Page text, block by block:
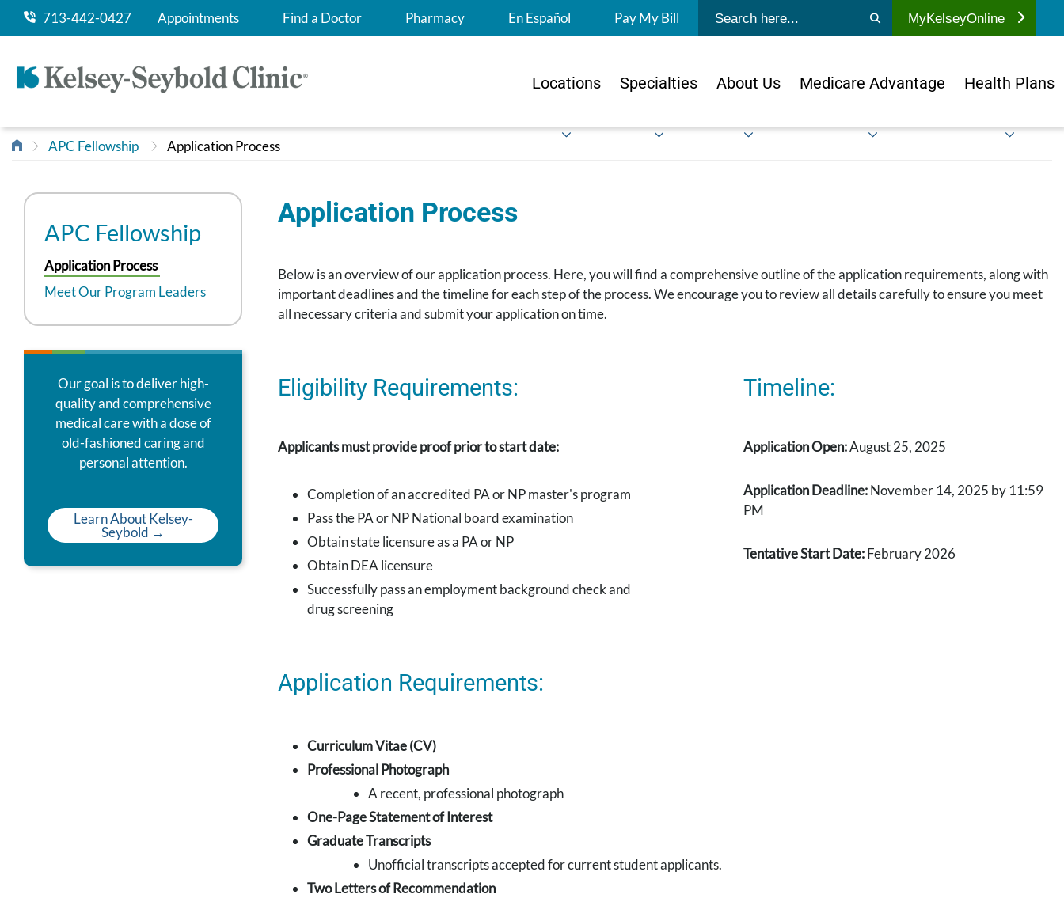
713-442-0427 Appointments Find a Doctor Pharmacy En Español Pay My Bill Submit search MyKelseyOnline
Locations Specialties About Us Medicare Advantage Health Plans
APC Fellowship Application Process
APC Fellowship
Application Process
Meet Our Program Leaders
Our goal is to deliver high-
quality and comprehensive
medical care with a dose of
old-fashioned caring and
personal attention.
Learn About Kelsey-
Seybold →
Application Process
Below is an overview of our application process. Here, you will find a comprehensive outline of the application requirements, along with
important deadlines and the timeline for each step of the process. We encourage you to review all details carefully to ensure you meet
all necessary criteria and submit your application on time.
Eligibility Requirements:
Applicants must provide proof prior to start date:
Completion of an accredited PA or NP master's program
Pass the PA or NP National board examination
Obtain state licensure as a PA or NP
Obtain DEA licensure
Successfully pass an employment background check and
drug screening
Timeline:
Application Open:August 25, 2025
Application Deadline:November 14, 2025 by 11:59
PM
Tentative Start Date:February 2026
Application Requirements:
Curriculum Vitae (CV)
Professional Photograph
A recent, professional photograph
One-Page Statement of Interest
Graduate Transcripts
Unofficial transcripts accepted for current student applicants.
Two Letters of Recommendation